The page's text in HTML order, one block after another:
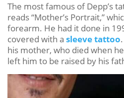
The most famous of Depp’s
reads “Mother’s Portrait,”
forearm. He had it done in
covered with a sleeve tattoo
his mother, who died when
left him to be raised by his